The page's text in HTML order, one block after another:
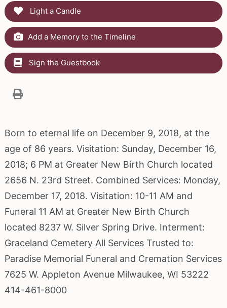
Light a Candle
Add a Memory to the Timeline
Sign the Guestbook
Born to eternal life on December 9, 2018, at the
age of 86 years. Visitation: Sunday, December 16,
2018; 6 PM at Greater New Birth Church located
2656 N. 23rd Street. Combined Services: Monday,
December 17, 2018. Visitation: 10-11 AM and
Funeral 11 AM at Greater New Birth Church
located 8237 W. Silver Spring Drive. Interment:
Graceland Cemetery All Services Trusted to:
Paradise Memorial Funeral and Cremation Services
7625 W. Appleton Avenue Milwaukee, WI 53222
414-461-8000